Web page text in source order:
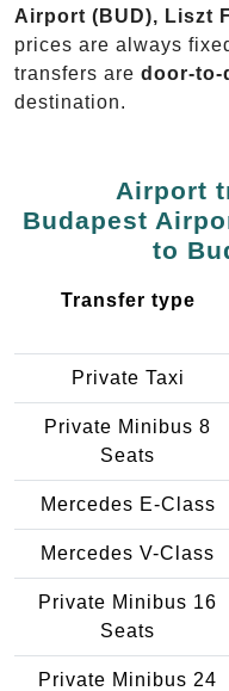
Airport (BUD), Liszt
prices are always
transfers are door-to-
destination.
Airport
Budapest
to
Transfer type
Private Taxi
Private Minibus 8
Seats
Mercedes E-Class
Mercedes V-Class
Private Minibus 16
Seats
Private Minibus 24